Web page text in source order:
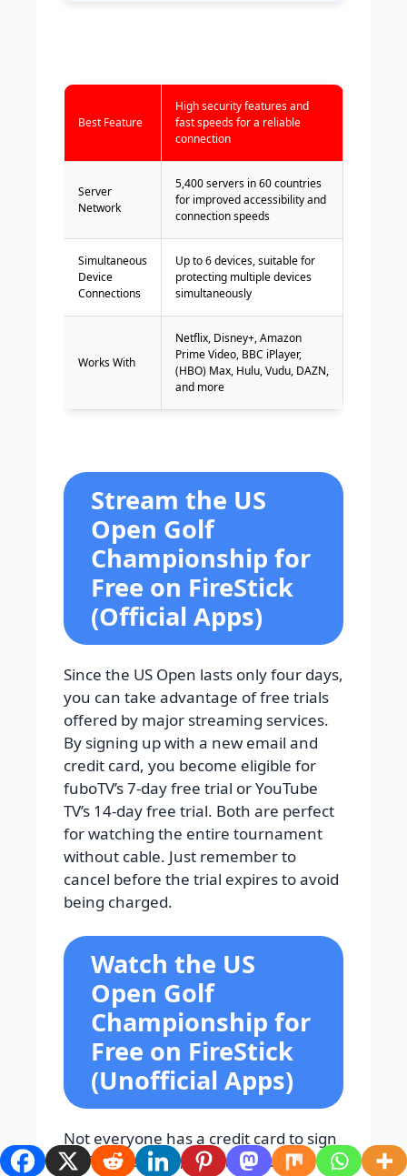
Best Feature
High security features and
fast speeds for a reliable
connection
Server
Network
5,400 servers in 60 countries
for improved accessibility and
connection speeds
Simultaneous
Device
Connections
Up to 6 devices, suitable for
protecting multiple devices
simultaneously
Works With
Netflix, Disney+, Amazon
Prime Video, BBC iPlayer,
(HBO) Max, Hulu, Vudu, DAZN,
and more
Stream the US
Open Golf
Championship for
Free on FireStick
(Official Apps)
Since the US Open lasts only four days,
you can take advantage of free trials
offered by major streaming services.
By signing up with a new email and
credit card, you become eligible for
fuboTV’s 7-day free trial or YouTube
TV’s 14-day free trial. Both are perfect
for watching the entire tournament
without cable. Just remember to
cancel before the trial expires to avoid
being charged.
Watch the US
Open Golf
Championship for
Free on FireStick
(Unofficial Apps)
Not everyone has a credit card to sign
up for free trials, and many people